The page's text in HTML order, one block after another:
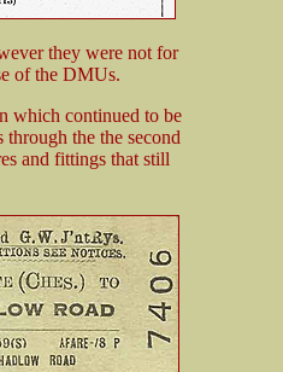
they were not for
of the DMUs.
which continued to be
the the second
and fittings that still